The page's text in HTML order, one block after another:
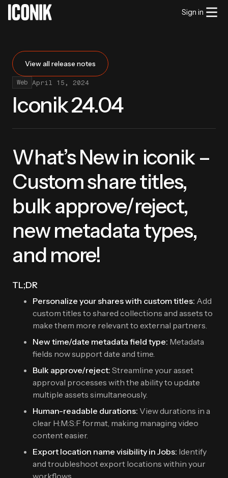
Sign in
View all release notes
Web April 15, 2024
Iconik 24.04
What’s New in iconik –
Custom share titles,
bulk approve/reject,
new metadata types,
and more!
TL;DR
Personalize your shares with custom titles: Add
custom titles to shared collections and assets to
make them more relevant to external partners.
New time/date metadata field type: Metadata
fields now support date and time.
Bulk approve/reject: Streamline your asset
approval processes with the ability to update
multiple assets simultaneously.
Human-readable durations: View durations in a
clear H:M:S:F format, making managing video
content easier.
Export location name visibility in Jobs: Identify
and troubleshoot export locations within your
workflows.